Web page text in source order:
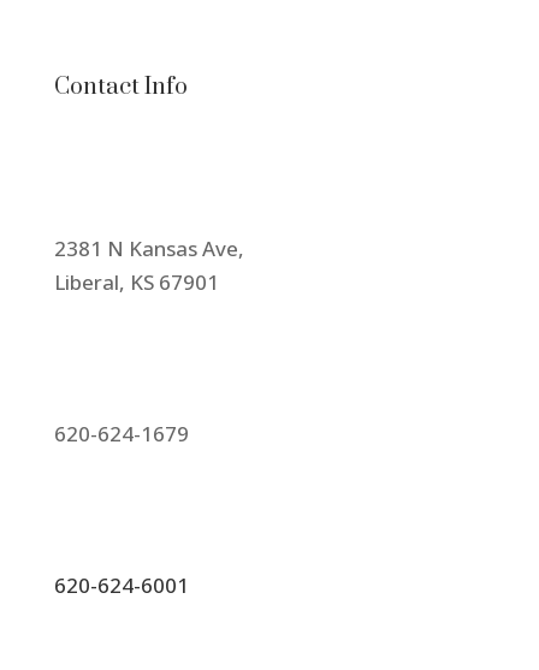
Contact Info
2381 N Kansas Ave,
Liberal, KS 67901
620-624-1679
620-624-6001